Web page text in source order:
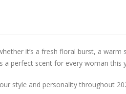
it’s a fresh floral burst, a warm
a perfect scent for every woman this
style and personality throughout